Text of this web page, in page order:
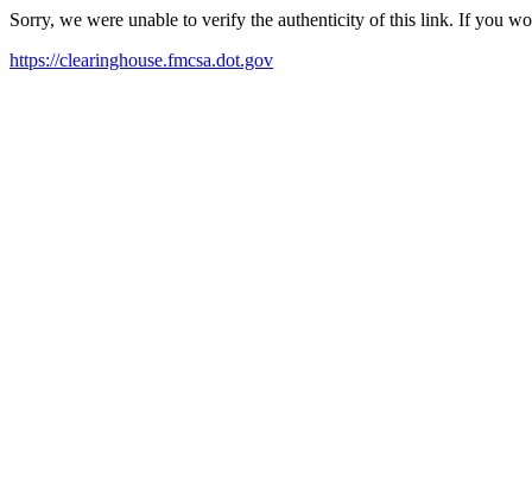
Sorry, we were unable to verify the authenticity of this link. If you
https://clearinghouse.fmcsa.dot.gov